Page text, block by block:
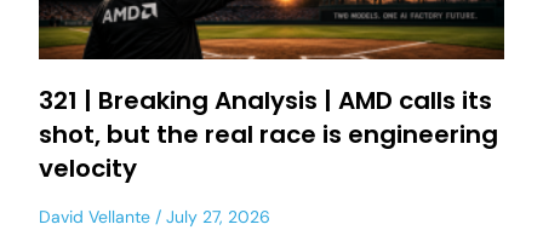
321 | Breaking Analysis | AMD calls its
shot, but the real race is engineering
velocity
David Vellante July 27, 2026